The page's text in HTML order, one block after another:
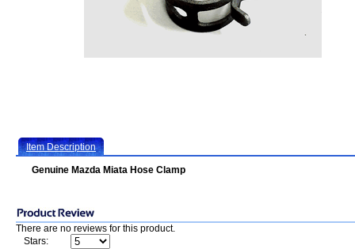
Item Description
Genuine Mazda Miata Hose Clamp
There are no reviews for this product.
Stars: